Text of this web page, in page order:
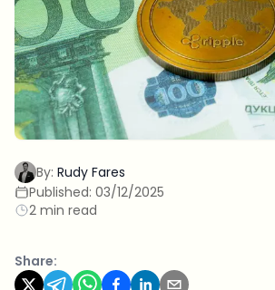
By: Rudy Fares
Published: 03/12/2025
2 min read
Share: